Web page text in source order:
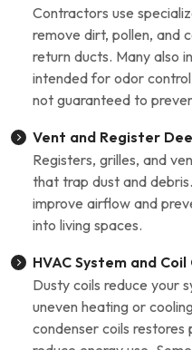
Contractors use
remove dirt, pollen, and
return ducts. Many also
intended for odor
not guaranteed to
Vent and Register
Registers, grilles, and
that trap dust and
improve airflow and
into living spaces.
HVAC System and Coil
Dusty coils reduce your
uneven heating or
condenser coils restores